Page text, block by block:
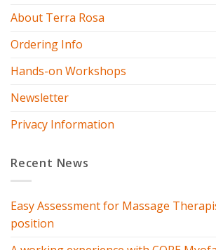
About Terra Rosa
Ordering Info
Hands-on Workshops
Newsletter
Privacy Information
Recent News
Easy Assessment for Massage
position